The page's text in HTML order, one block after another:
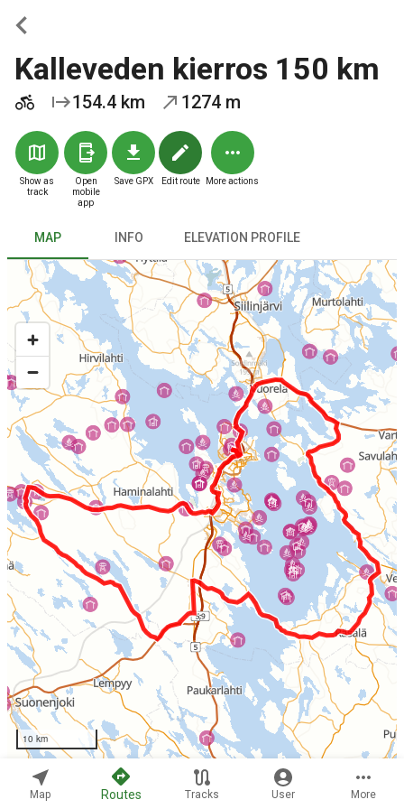
Map Routes Tracks User More
Kalleveden kierros 150 km
154.4 km 1274 m
Show as
track
Open
mobile
app
Save GPX Edit route More actions
MAP INFO ELEVATION PROFILE
10 km